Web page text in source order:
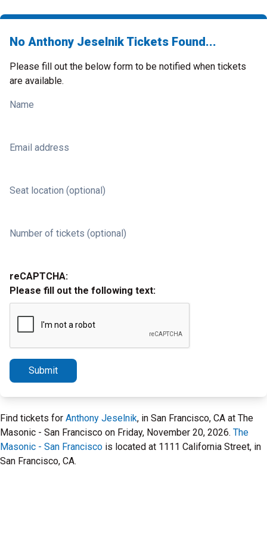
No Anthony Jeselnik Tickets Found...
Please fill out the below form to be notified when tickets
are available.
Name
Email address
Seat location (optional)
Number of tickets (optional)
reCAPTCHA:
Please fill out the following text:
Submit
Find tickets for Anthony Jeselnik, in San Francisco, CA at The
Masonic - San Francisco on Friday, November 20, 2026. The
Masonic - San Francisco is located at 1111 California Street, in
San Francisco, CA.